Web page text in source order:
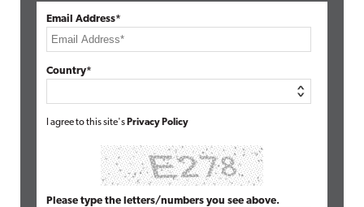
Email Address*
Country*
I agree to this site's Privacy Policy
Please type the letters/numbers you see above.